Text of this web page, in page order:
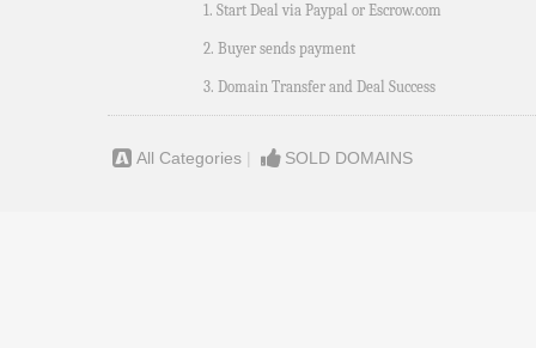
1. Start Deal via Paypal or Escrow.com
2. Buyer sends payment
3. Domain Transfer and Deal Success
All Categories | SOLD DOMAINS